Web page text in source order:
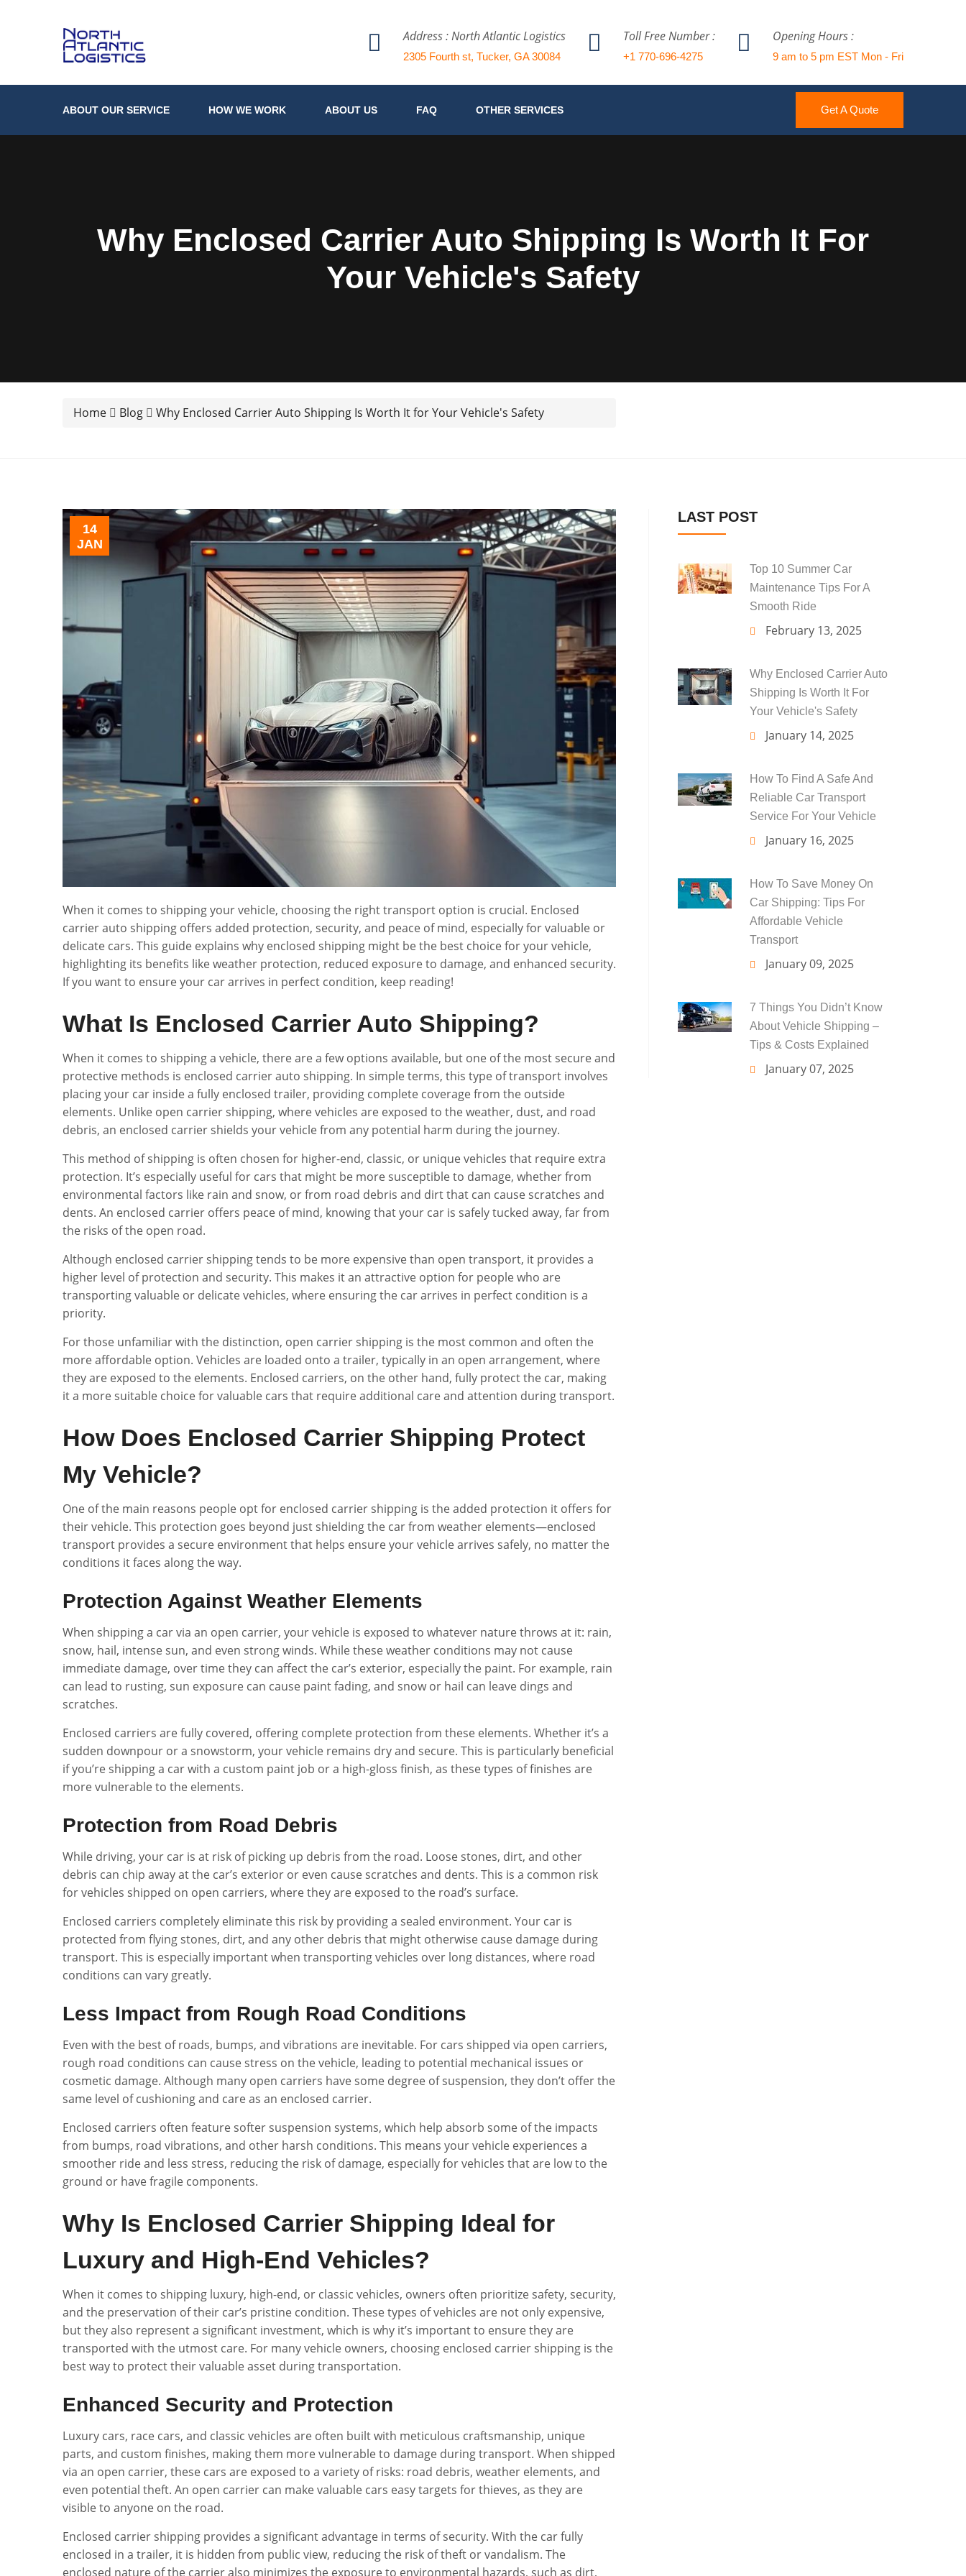
Opening Hours :
9 am to 5 pm EST Mon - Fri
Toll Free Number :
+1 770-696-4275
Address : North Atlantic Logistics
2305 Fourth st, Tucker, GA 30084
ABOUT OUR SERVICE HOW WE WORK ABOUT US FAQ OTHER SERVICES Get A Quote
Why Enclosed Carrier Auto Shipping Is Worth It For
Your Vehicle's Safety
Home Blog Why Enclosed Carrier Auto Shipping Is Worth It for Your Vehicle's Safety
14
JAN
When it comes to shipping your vehicle, choosing the right transport option is crucial. Enclosed
carrier auto shipping offers added protection, security, and peace of mind, especially for valuable or
delicate cars. This guide explains why enclosed shipping might be the best choice for your vehicle,
highlighting its benefits like weather protection, reduced exposure to damage, and enhanced security.
If you want to ensure your car arrives in perfect condition, keep reading!
What Is Enclosed Carrier Auto Shipping?
When it comes to shipping a vehicle, there are a few options available, but one of the most secure and
protective methods is enclosed carrier auto shipping. In simple terms, this type of transport involves
placing your car inside a fully enclosed trailer, providing complete coverage from the outside
elements. Unlike open carrier shipping, where vehicles are exposed to the weather, dust, and road
debris, an enclosed carrier shields your vehicle from any potential harm during the journey.
This method of shipping is often chosen for higher-end, classic, or unique vehicles that require extra
protection. It’s especially useful for cars that might be more susceptible to damage, whether from
environmental factors like rain and snow, or from road debris and dirt that can cause scratches and
dents. An enclosed carrier offers peace of mind, knowing that your car is safely tucked away, far from
the risks of the open road.
Although enclosed carrier shipping tends to be more expensive than open transport, it provides a
higher level of protection and security. This makes it an attractive option for people who are
transporting valuable or delicate vehicles, where ensuring the car arrives in perfect condition is a
priority.
For those unfamiliar with the distinction, open carrier shipping is the most common and often the
more affordable option. Vehicles are loaded onto a trailer, typically in an open arrangement, where
they are exposed to the elements. Enclosed carriers, on the other hand, fully protect the car, making
it a more suitable choice for valuable cars that require additional care and attention during transport.
How Does Enclosed Carrier Shipping Protect
My Vehicle?
One of the main reasons people opt for enclosed carrier shipping is the added protection it offers for
their vehicle. This protection goes beyond just shielding the car from weather elements—enclosed
transport provides a secure environment that helps ensure your vehicle arrives safely, no matter the
conditions it faces along the way.
Protection Against Weather Elements
When shipping a car via an open carrier, your vehicle is exposed to whatever nature throws at it: rain,
snow, hail, intense sun, and even strong winds. While these weather conditions may not cause
immediate damage, over time they can affect the car’s exterior, especially the paint. For example, rain
can lead to rusting, sun exposure can cause paint fading, and snow or hail can leave dings and
scratches.
Enclosed carriers are fully covered, offering complete protection from these elements. Whether it’s a
sudden downpour or a snowstorm, your vehicle remains dry and secure. This is particularly beneficial
if you’re shipping a car with a custom paint job or a high-gloss finish, as these types of finishes are
more vulnerable to the elements.
Protection from Road Debris
While driving, your car is at risk of picking up debris from the road. Loose stones, dirt, and other
debris can chip away at the car’s exterior or even cause scratches and dents. This is a common risk
for vehicles shipped on open carriers, where they are exposed to the road’s surface.
Enclosed carriers completely eliminate this risk by providing a sealed environment. Your car is
protected from flying stones, dirt, and any other debris that might otherwise cause damage during
transport. This is especially important when transporting vehicles over long distances, where road
conditions can vary greatly.
Less Impact from Rough Road Conditions
Even with the best of roads, bumps, and vibrations are inevitable. For cars shipped via open carriers,
rough road conditions can cause stress on the vehicle, leading to potential mechanical issues or
cosmetic damage. Although many open carriers have some degree of suspension, they don’t offer the
same level of cushioning and care as an enclosed carrier.
Enclosed carriers often feature softer suspension systems, which help absorb some of the impacts
from bumps, road vibrations, and other harsh conditions. This means your vehicle experiences a
smoother ride and less stress, reducing the risk of damage, especially for vehicles that are low to the
ground or have fragile components.
Why Is Enclosed Carrier Shipping Ideal for
Luxury and High-End Vehicles?
When it comes to shipping luxury, high-end, or classic vehicles, owners often prioritize safety, security,
and the preservation of their car’s pristine condition. These types of vehicles are not only expensive,
but they also represent a significant investment, which is why it’s important to ensure they are
transported with the utmost care. For many vehicle owners, choosing enclosed carrier shipping is the
best way to protect their valuable asset during transportation.
Enhanced Security and Protection
Luxury cars, race cars, and classic vehicles are often built with meticulous craftsmanship, unique
parts, and custom finishes, making them more vulnerable to damage during transport. When shipped
via an open carrier, these cars are exposed to a variety of risks: road debris, weather elements, and
even potential theft. An open carrier can make valuable cars easy targets for thieves, as they are
visible to anyone on the road.
Enclosed carrier shipping provides a significant advantage in terms of security. With the car fully
enclosed in a trailer, it is hidden from public view, reducing the risk of theft or vandalism. The
enclosed nature of the carrier also minimizes the exposure to environmental hazards, such as dirt,
LAST POST
Top 10 Summer Car
Maintenance Tips For A
Smooth Ride
February 13, 2025
Why Enclosed Carrier Auto
Shipping Is Worth It For
Your Vehicle's Safety
January 14, 2025
How To Find A Safe And
Reliable Car Transport
Service For Your Vehicle
January 16, 2025
How To Save Money On
Car Shipping: Tips For
Affordable Vehicle
Transport
January 09, 2025
7 Things You Didn’t Know
About Vehicle Shipping –
Tips & Costs Explained
January 07, 2025